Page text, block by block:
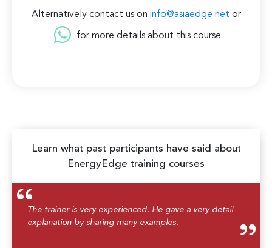
Alternatively contact us on info@asiaedge.net or
for more details about this course
Learn what past participants have said about
EnergyEdge training courses
The trainer is very experienced. He gave a very detail
explanation by sharing many examples.